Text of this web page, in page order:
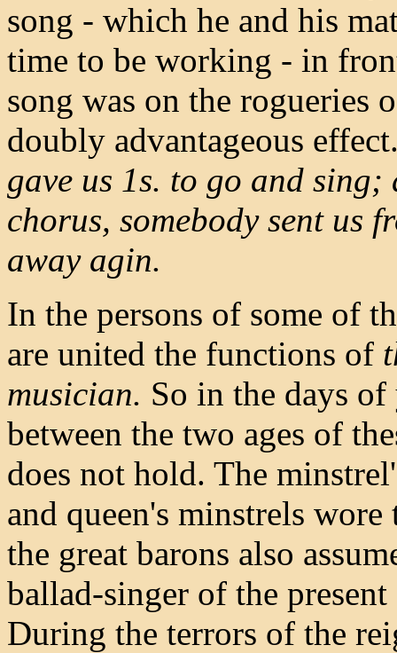
song - which he and his
time to be working - in
song was on the rogueries
doubly advantageous
gave us 1s. to go and
chorus, somebody sent us
away agin.
In the persons of some of
are united the functions of
musician. So in the days
between the two ages of
does not hold. The
and queen's minstrels
the great barons also
ballad-singer of the
During the terrors of the